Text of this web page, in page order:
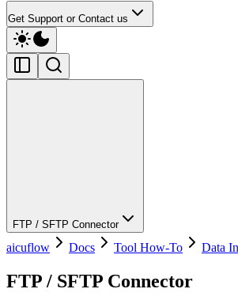
Get Support or Contact us
FTP / SFTP Connector
aicuflow Docs Tool How-To Data
FTP / SFTP Connector